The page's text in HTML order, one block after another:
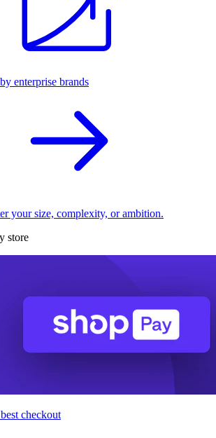
enterprise brands
your size, complexity, or ambition.
store
checkout